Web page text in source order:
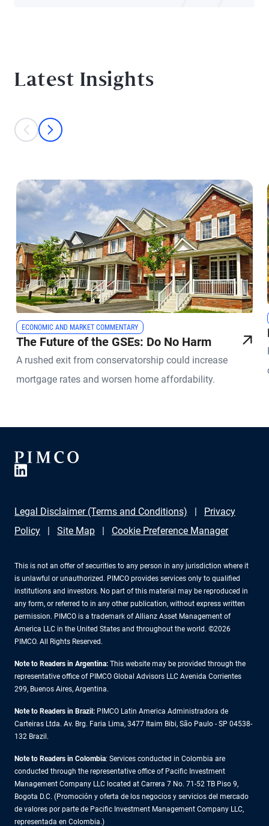
Latest Insights
This is a carousel with individual cards. Use the previous and next
prev
next
ECONOMIC AND MARKET COMMENTARY
The Future of the GSEs: Do No Harm
A rushed exit from conservatorship could increase
mortgage rates and worsen home affordability.
Legal Disclaimer (Terms and Conditions)
Privacy
Policy
Site Map Cookie Preference Manager
This is not an offer of securities to any person in any jurisdiction where it
is unlawful or unauthorized. PIMCO provides services only to qualified
institutions and investors. No part of this material may be reproduced in
any form, or referred to in any other publication, without express written
permission. PIMCO is a trademark of Allianz Asset Management of
America LLC in the United States and throughout the world. ©2026
PIMCO. All Rights Reserved.
Note to Readers in Argentina: This website may be provided through the
representative office of PIMCO Global Advisors LLC Avenida Corrientes
299, Buenos Aires, Argentina.
Note to Readers in Brazil: PIMCO Latin America Administradora de
Carteiras Ltda. Av. Brg. Faria Lima, 3477 Itaim Bibi, São Paulo - SP 04538-
132 Brazil.
Note to Readers in Colombia: Services conducted in Colombia are
conducted through the representative office of Pacific Investment
Management Company LLC located at Carrera 7 No. 71-52 TB Piso 9,
Bogota D.C. (Promoción y oferta de los negocios y servicios del mercado
de valores por parte de Pacific Investment Management Company LLC,
representada en Colombia.)